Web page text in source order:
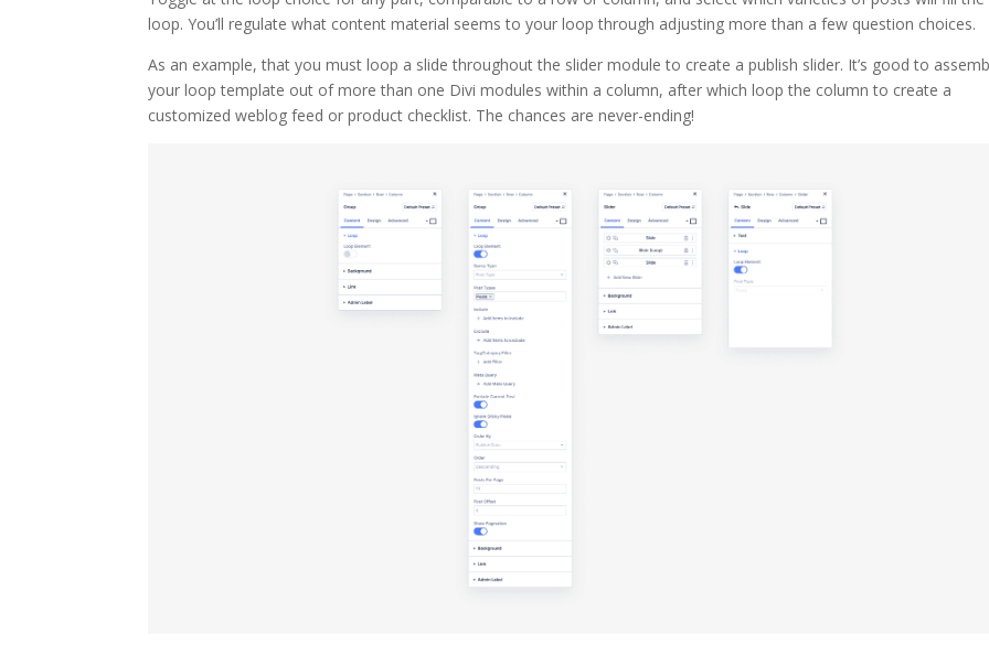
loop. You’ll regulate what content material seems to your loop through adjusting more than a few question choices.
As an example, that you must loop a slide throughout the slider module to create a publish slider. It’s good to
your loop template out of more than one Divi modules within a column, after which loop the column to create a
customized weblog feed or product checklist. The chances are never-ending!